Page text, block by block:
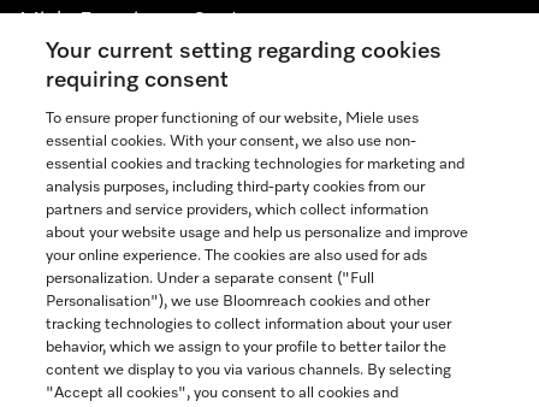
Miele Experience Centers
See the nearest Miele Experience Center
Join our community
Contact 888-996-4353
Your current setting regarding cookies
requiring consent
To ensure proper functioning of our website, Miele uses
essential cookies. With your consent, we also use non-
essential cookies and tracking technologies for marketing and
analysis purposes, including third-party cookies from our
partners and service providers, which collect information
about your website usage and help us personalize and improve
your online experience. The cookies are also used for ads
personalization. Under a separate consent ("Full
Personalisation"), we use Bloomreach cookies and other
tracking technologies to collect information about your user
behavior, which we assign to your profile to better tailor the
content we display to you via various channels. By selecting
"Accept all cookies", you consent to all cookies and